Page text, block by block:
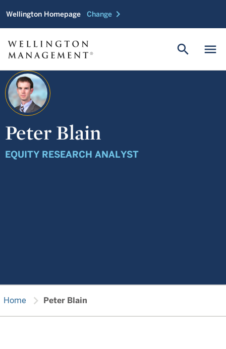
Wellington Homepage Change chevron_right
menu
search
Peter Blain
EQUITY RESEARCH ANALYST
Home chevron_right Peter Blain